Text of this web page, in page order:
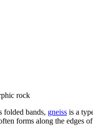
rock
folded bands, gneiss is a
forms along the edges